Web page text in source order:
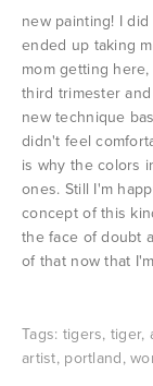
new painting! I
ended up taking
mom getting
third trimester
new technique
didn't feel
is why the colors
ones. Still I'm
concept of this
the face of doubt
of that now that
Tags: tigers, tiger,
artist, portland,